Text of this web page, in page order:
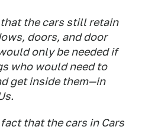
the cars still retain
doors, and door
only be needed if
who would need to
get inside them—in
that the cars in Cars